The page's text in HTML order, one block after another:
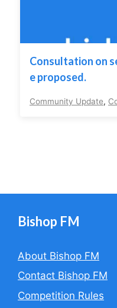
Consultation on
e proposed.
Community Update,
Bishop FM
About Bishop FM
Contact Bishop FM
Competition Rules